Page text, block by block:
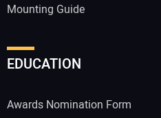
Mounting Guide
EDUCATION
Awards Nomination Form